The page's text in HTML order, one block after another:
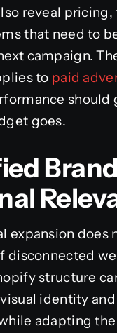
reveal
that need to
campaign.
to paid
should
goes.
expansion does
disconnected
structure
visual identity
adapting